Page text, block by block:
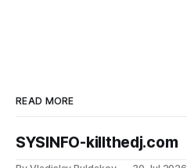
READ MORE
SYSINFO-killthedj.com